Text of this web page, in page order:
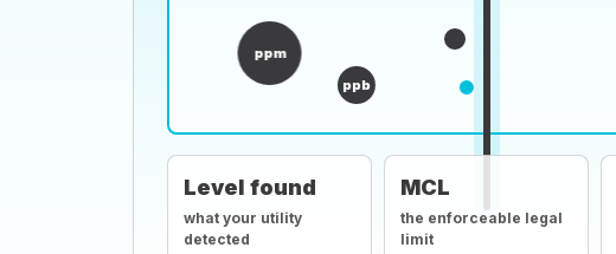
ppm
ppb
Level found
what your utility
detected
MCL
the enforceable legal
limit